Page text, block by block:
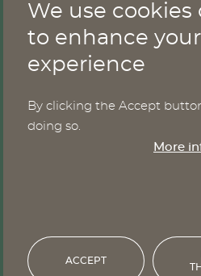
Publications
Cookies
We use cookies
to enhance
experience
By clicking the Accept
doing so.
More
ACCEPT